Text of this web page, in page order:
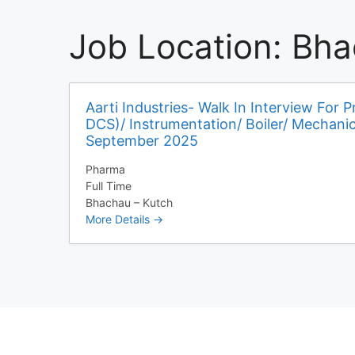
Job Location:
Aarti Industries- Walk In Interview For
DCS)/ Instrumentation/ Boiler/
September 2025
Pharma
Full Time
Bhachau – Kutch
More Details